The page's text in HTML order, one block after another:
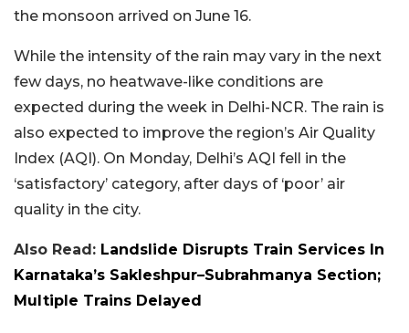
the monsoon arrived on June 16.
While the intensity of the rain may vary in the next
few days, no heatwave-like conditions are
expected during the week in Delhi-NCR. The rain is
also expected to improve the region’s Air Quality
Index (AQI). On Monday, Delhi’s AQI fell in the
‘satisfactory’ category, after days of ‘poor’ air
quality in the city.
Also Read: Landslide Disrupts Train Services In
Karnataka’s Sakleshpur–Subrahmanya Section;
Multiple Trains Delayed